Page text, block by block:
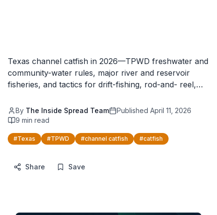
Texas channel catfish in 2026—TPWD freshwater and
community-water rules, major river and reservoir
fisheries, and tactics for drift-fishing, rod-and- reel,…
By The Inside Spread Team Published April 11, 2026
9 min read
#Texas #TPWD #channel catfish #catfish
Share Save